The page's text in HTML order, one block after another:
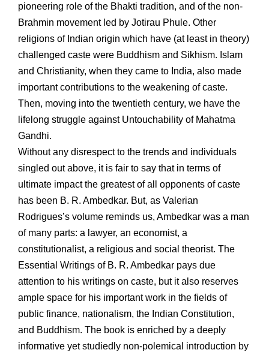
pioneering role of the Bhakti tradition, and of the non-
Brahmin movement led by Jotirau Phule. Other
religions of Indian origin which have (at least in theory)
challenged caste were Buddhism and Sikhism. Islam
and Christianity, when they came to India, also made
important contributions to the weakening of caste.
Then, moving into the twentieth century, we have the
lifelong struggle against Untouchability of Mahatma
Gandhi.
Without any disrespect to the trends and individuals
singled out above, it is fair to say that in terms of
ultimate impact the greatest of all opponents of caste
has been B. R. Ambedkar. But, as Valerian
Rodrigues’s volume reminds us, Ambedkar was a man
of many parts: a lawyer, an economist, a
constitutionalist, a religious and social theorist. The
Essential Writings of B. R. Ambedkar pays due
attention to his writings on caste, but it also reserves
ample space for his important work in the fields of
public finance, nationalism, the Indian Constitution,
and Buddhism. The book is enriched by a deeply
informative yet studiedly non-polemical introduction by